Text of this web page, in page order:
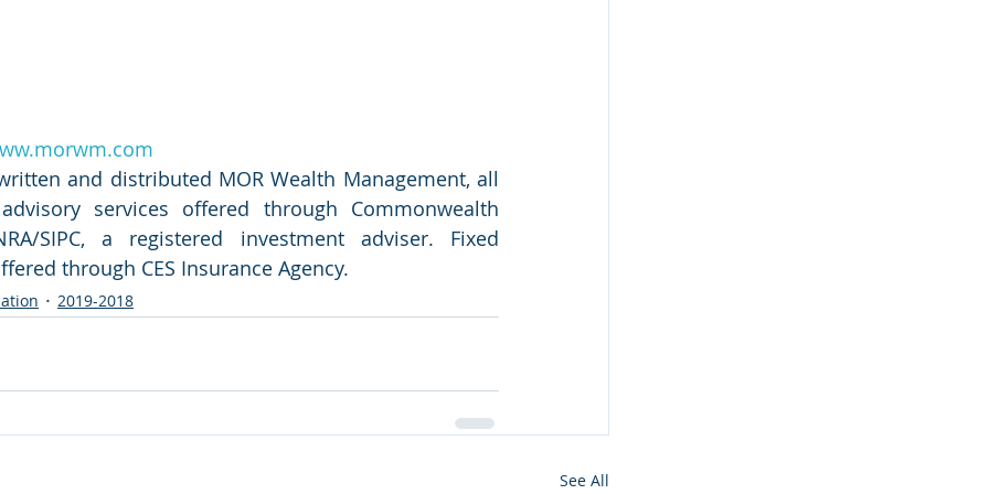
and distributed MOR Wealth Management, all
services offered through Commonwealth
SIPC, a registered investment adviser. Fixed
through CES Insurance Agency.
2019-2018
See All